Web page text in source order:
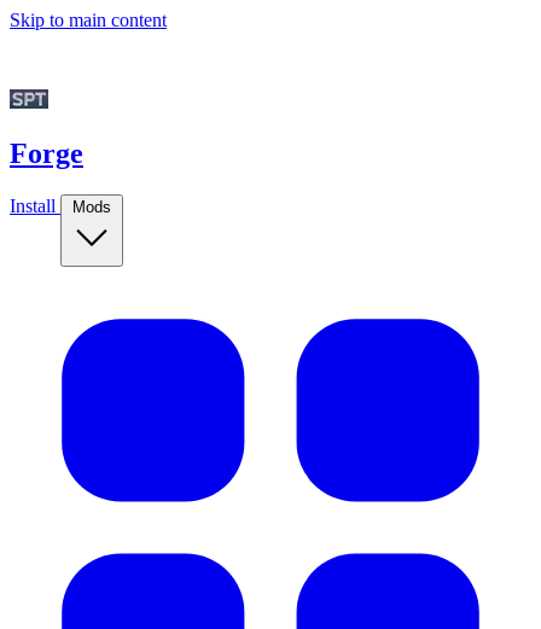
Skip to main content
Forge
Install Mods